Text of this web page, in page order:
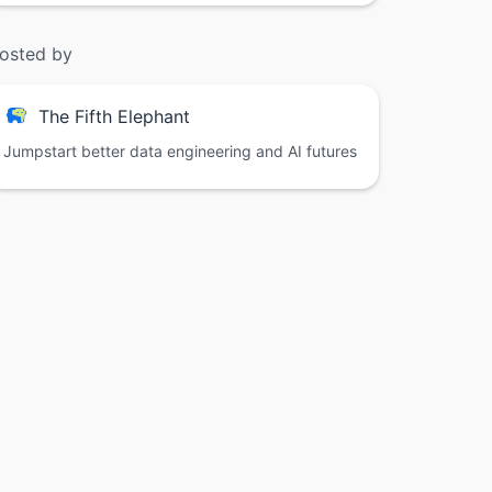
by
The Fifth Elephant
Jumpstart better data engineering and AI futures